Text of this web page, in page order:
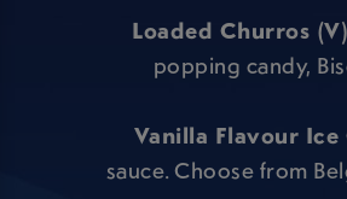
Loaded Churros (V)
popping candy,
Vanilla Flavour Ice
sauce. Choose from